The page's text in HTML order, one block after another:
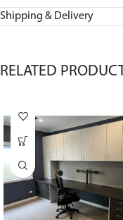
Shipping & Delivery
RELATED